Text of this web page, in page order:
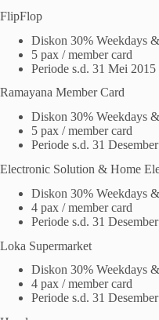
FlipFlop
Diskon 30% Weekdays
5 pax / member card
Periode s.d. 31 Mei 2015
Ramayana Member Card
Diskon 30% Weekdays
5 pax / member card
Periode s.d. 31
Electronic Solution & Home
Diskon 30% Weekdays
4 pax / member card
Periode s.d. 31
Loka Supermarket
Diskon 30% Weekdays
4 pax / member card
Periode s.d. 31